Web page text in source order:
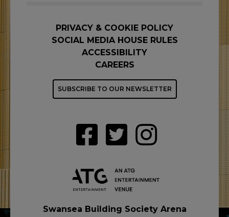
PRIVACY & COOKIE POLICY
SOCIAL MEDIA HOUSE RULES
ACCESSIBILITY
CAREERS
SUBSCRIBE TO OUR NEWSLETTER
Swansea Building Society Arena